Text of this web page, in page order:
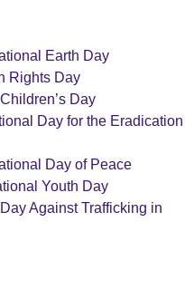
Earth Day
Rights Day
Day
Day for the Eradication
Day of Peace
Youth Day
Against Trafficking in